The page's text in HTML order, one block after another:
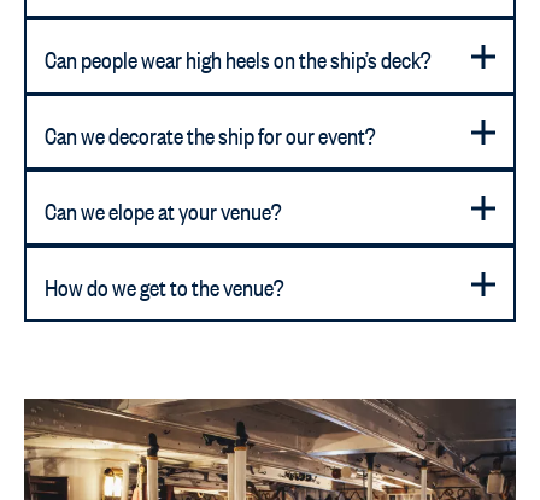
Can people wear high heels on the ship’s deck?
Can we decorate the ship for our event?
Can we elope at your venue?
How do we get to the venue?